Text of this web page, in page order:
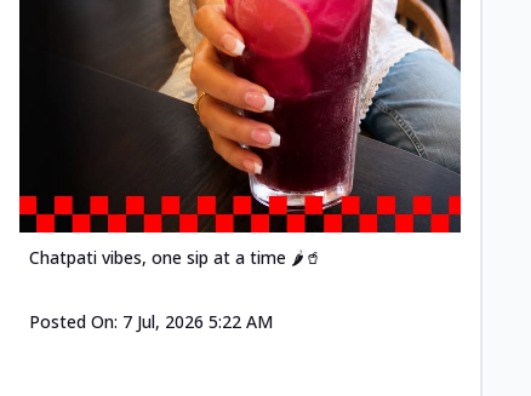
Chatpati vibes, one sip at a time 🌶️🥤
Posted On: 7 Jul, 2026 5:22 AM